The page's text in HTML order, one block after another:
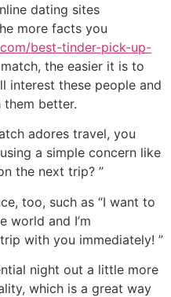
dating sites
more facts you
best-tinder-pick-up-
the easier it is to
interest these people and
better.
adores travel, you
a simple concern like
the next trip? ”
too, such as “I want to
world and I’m
with you immediately! ”
night out a little more
which is a great way